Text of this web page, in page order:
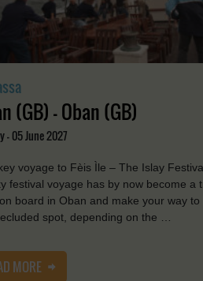
(GB) - Oban (GB)
- 05 June 2027
voyage to Fèis Ìle – The Islay
festival voyage has by now become a
board in Oban and make your way to
spot, depending on the …
MORE